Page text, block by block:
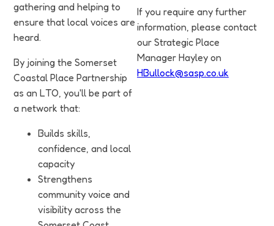
gathering and helping to
ensure that local voices are
heard.
By joining the Somerset
Coastal Place Partnership
as an LTO, you'll be part of
a network that:
Builds skills,
confidence, and local
capacity
Strengthens
community voice and
visibility across the
If you require any further
information, please contact
our Strategic Place
Manager Hayley on
HBullock@sasp.co.uk